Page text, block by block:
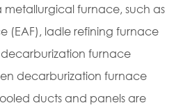
metallurgical furnace, such as
(EAF), ladle refining furnace
furnace
decarburization furnace
ducts and panels are